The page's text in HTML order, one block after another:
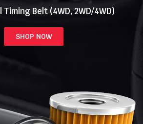
Belt (4WD, 2WD/4WD)
SHOP NOW